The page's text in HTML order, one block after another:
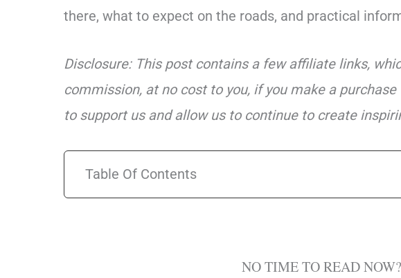
there, what to expect on the roads, and practical
Disclosure: This post contains a few affiliate links,
commission, at no cost to you, if you make a
to support us and allow us to continue to create
Table Of Contents
NO TIME TO READ NOW?